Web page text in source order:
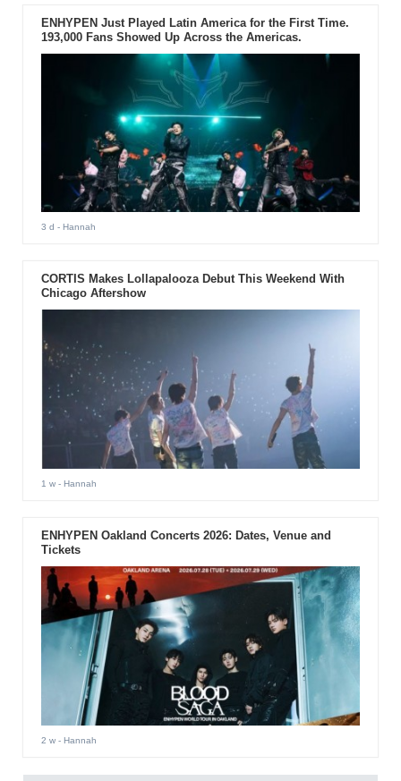
ENHYPEN Just Played Latin America for the First Time.
193,000 Fans Showed Up Across the Americas.
3 d - Hannah
CORTIS Makes Lollapalooza Debut This Weekend With
Chicago Aftershow
1 w- Hannah
ENHYPEN Oakland Concerts 2026: Dates, Venue and
Tickets
2 w- Hannah